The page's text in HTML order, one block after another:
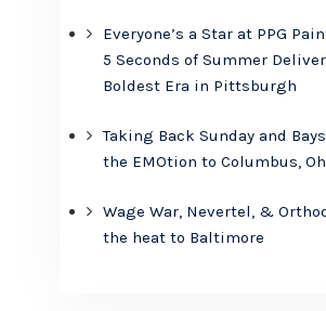
Everyone’s a Star at PPG
5 Seconds of Summer
Boldest Era in Pittsburgh
Taking Back Sunday and
the EMOtion to Columbus,
Wage War, Nevertel, &
the heat to Baltimore